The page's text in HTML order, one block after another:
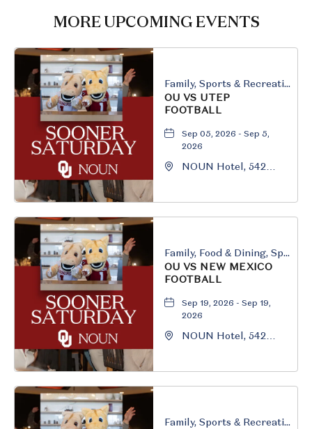
HERE
MORE UPCOMING EVENTS
Family, Sports & Recreation
OU VS UTEP
FOOTBALL
Sep 05, 2026 - Sep 5,
2026
NOUN Hotel, 542
Family, Food & Dining, Sports & Recreation
OU VS NEW MEXICO
FOOTBALL
Sep 19, 2026 - Sep 19,
2026
NOUN Hotel, 542
Family, Sports & Recreation